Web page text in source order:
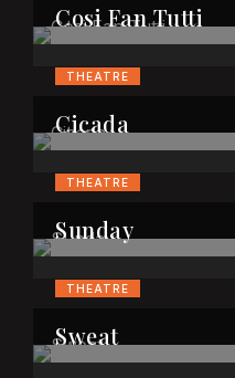
Cosi Fan Tutti
THEATRE
Cicada
THEATRE
Sunday
THEATRE
Sweat